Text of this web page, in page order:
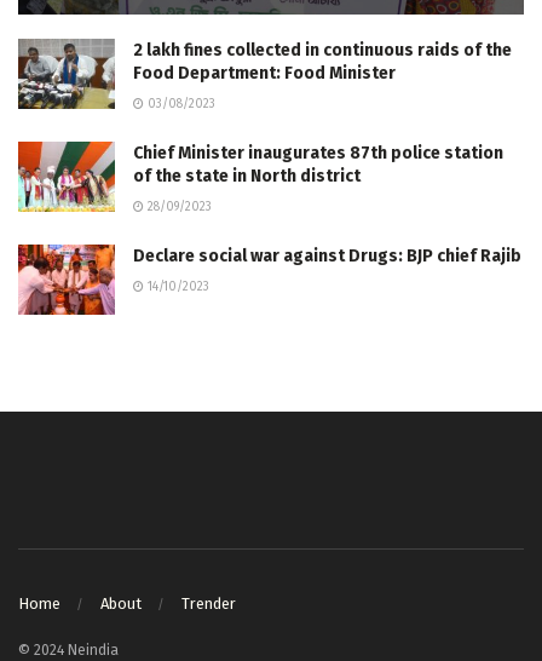
2 lakh fines collected in continuous raids of the
Food Department: Food Minister
03/08/2023
Chief Minister inaugurates 87th police station
of the state in North district
28/09/2023
Declare social war against Drugs: BJP chief Rajib
14/10/2023
Home About Trender
© 2024 Neindia